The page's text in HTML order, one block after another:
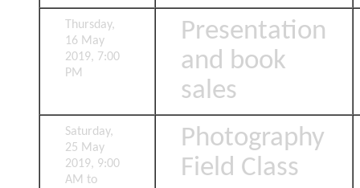
Thursday,
16 May
2019, 7:00
PM
Presentation
and book
sales
Saturday,
25 May
2019, 9:00
AM to
Photography
Field Class